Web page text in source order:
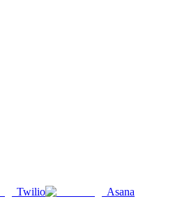
Twilio
Asana